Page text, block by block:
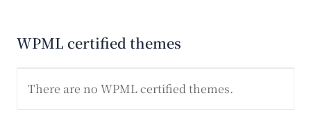
WPML certified themes
There are no WPML certified themes.